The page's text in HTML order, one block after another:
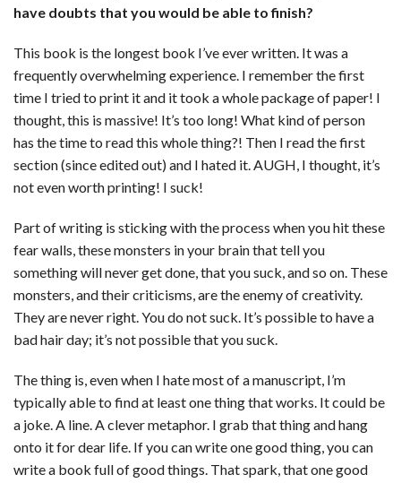
have doubts that you would be able to finish?
This book is the longest book I’ve ever written. It was a
frequently overwhelming experience. I remember the first
time I tried to print it and it took a whole package of paper! I
thought, this is massive! It’s too long! What kind of person
has the time to read this whole thing?! Then I read the first
section (since edited out) and I hated it. AUGH, I thought, it’s
not even worth printing! I suck!
Part of writing is sticking with the process when you hit these
fear walls, these monsters in your brain that tell you
something will never get done, that you suck, and so on. These
monsters, and their criticisms, are the enemy of creativity.
They are never right. You do not suck. It’s possible to have a
bad hair day; it’s not possible that you suck.
The thing is, even when I hate most of a manuscript, I’m
typically able to find at least one thing that works. It could be
a joke. A line. A clever metaphor. I grab that thing and hang
onto it for dear life. If you can write one good thing, you can
write a book full of good things. That spark, that one good